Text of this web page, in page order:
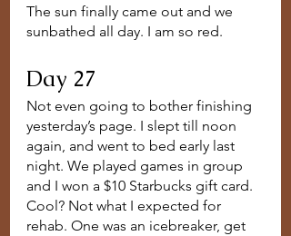
The sun finally came out and we
sunbathed all day. I am so red.
Day 27
Not even going to bother finishing
yesterday’s page. I slept till noon
again, and went to bed early last
night. We played games in group
and I won a $10 Starbucks gift card.
Cool? Not what I expected for
rehab. One was an icebreaker, get